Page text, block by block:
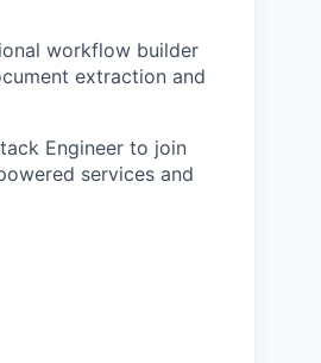
workflow builder
extraction and
Engineer to join
services and